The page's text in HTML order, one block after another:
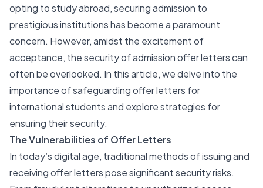
opting to study abroad, securing admission to
prestigious institutions has become a paramount
concern. However, amidst the excitement of
acceptance, the security of admission offer letters can
often be overlooked. In this article, we delve into the
importance of safeguarding offer letters for
international students and explore strategies for
ensuring their security.
The Vulnerabilities of Offer Letters
In today’s digital age, traditional methods of issuing and
receiving offer letters pose significant security risks.